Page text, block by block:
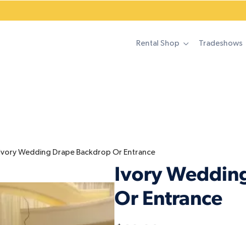
Rental Shop Tradeshows
Ivory Wedding Drape Backdrop Or Entrance
Ivory
Or Entrance